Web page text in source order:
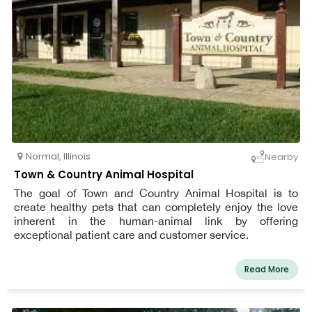
Normal, Illinois Nearby
Town & Country Animal Hospital
The goal of Town and Country Animal Hospital is to
create healthy pets that can completely enjoy the love
inherent in the human-animal link by offering
exceptional patient care and customer service.
Read More